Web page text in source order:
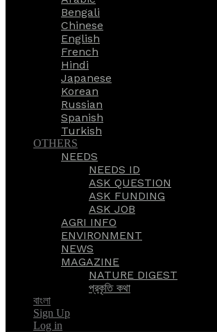
Bengali
Chinese
English
French
Hindi
Japanese
Korean
Russian
Spanish
Turkish
OTHERS
NEEDS
NEEDS ID
ASK QUESTION
ASK FUNDING
ASK JOB
AGRI INFO
ENVIRONMENT
NEWS
MAGAZINE
NATURE DIGEST
প্রকৃতি কথা
বাংলা
Sign Up
Log in